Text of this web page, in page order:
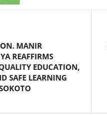
MANIR
REAFFIRMS
EDUCATION,
SAFE LEARNING